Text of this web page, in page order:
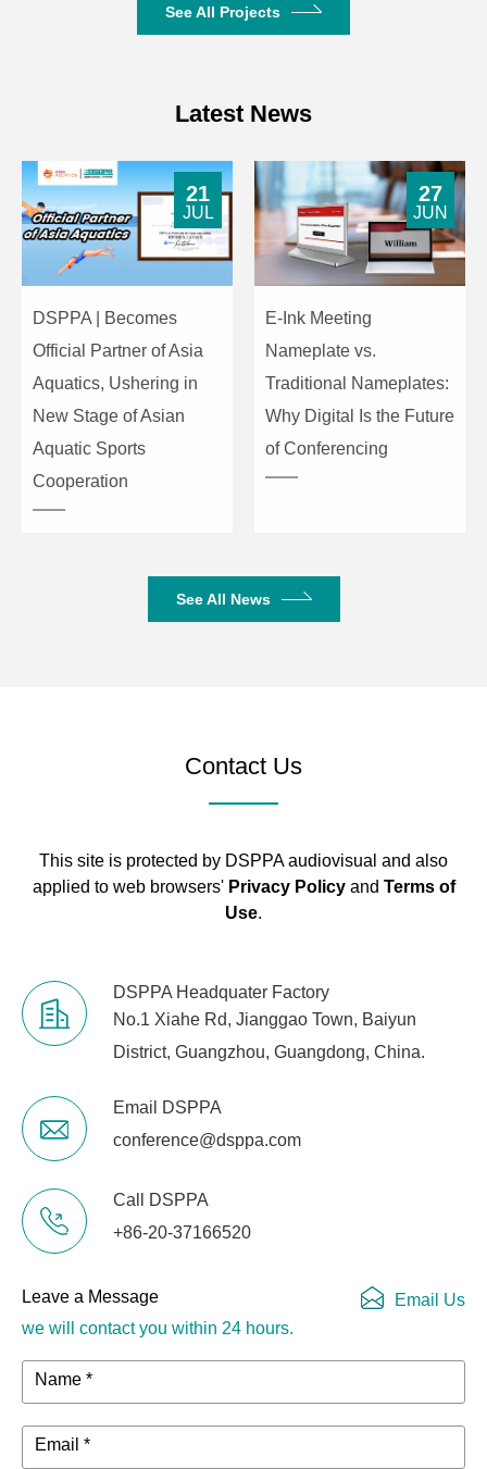
Unit Interface
8-pin DIN
dedicated
interface
Microphone
Microphone
Type
Cardioid
condenser
Input
Sensitivity
-45 ±2
dBV/Pa
50Hz–
Package Dimensions
510 × 210
× 165 mm
Gross Weight
See All Projects
Latest News
DSPPA | Becomes
Official Partner of Asia
Aquatics, Ushering in
New Stage of Asian
Aquatic Sports
Cooperation
21
JUL
E-Ink Meeting
Nameplate vs.
Traditional Nameplates:
Why Digital Is the Future
of Conferencing
27
JUN
See All News
Contact Us
This site is protected by DSPPA audiovisual and also
applied to web browsers' Privacy Policyand Terms of
Use.
DSPPA Headquater Factory
No.1 Xiahe Rd, Jianggao Town, Baiyun
District, Guangzhou, Guangdong, China.
Email DSPPA
conference@dsppa.com
Call DSPPA
+86-20-37166520
Leave a Message
we will contact you within 24 hours.
Email Us
Name *
Email *